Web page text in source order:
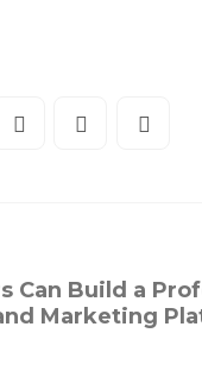
Can Build a
Marketing